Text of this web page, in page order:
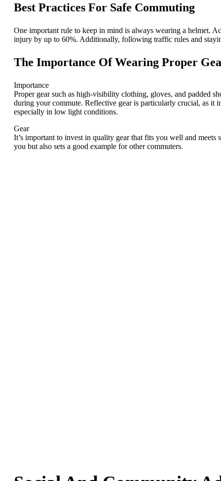
Best Practices For Safe Commuting
One important rule to keep in mind is always wearing a helmet.
injury by up to 60%. Additionally, following traffic rules and
The Importance Of Wearing Proper
Importance
Proper gear such as high-visibility clothing, gloves, and padded
during your commute. Reflective gear is particularly crucial, as it
especially in low light conditions.
Gear
It’s important to invest in quality gear that fits you well and
you but also sets a good example for other commuters.